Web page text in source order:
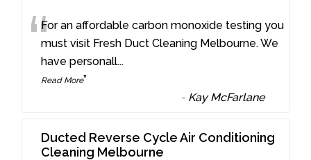
“For an affordable carbon monoxide testing you
must visit Fresh Duct Cleaning Melbourne. We
have personall...
Read More”
- Kay McFarlane
Ducted Reverse Cycle Air Conditioning
Cleaning Melbourne